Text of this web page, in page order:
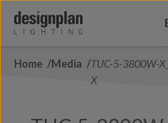
About Us
Home Media
TUC-5-3800W-
X